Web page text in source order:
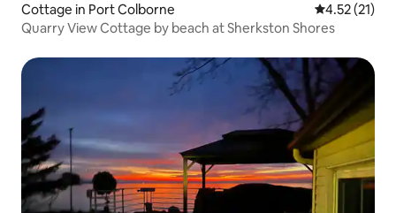
Cottage in Port Colborne 4.52 out of 5
4.52 (21)
Quarry View Cottage by beach at Sherkston Shores